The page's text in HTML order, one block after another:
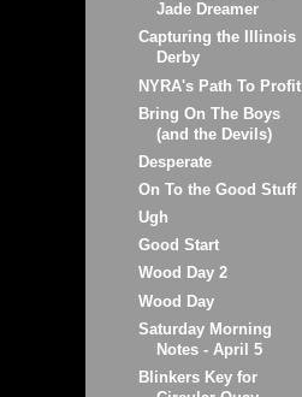
Jade Dreamer
Capturing the Illinois
Derby
NYRA's Path To Profit
Bring On The Boys
(and the Devils)
Desperate
On To the Good Stuff
Ugh
Good Start
Wood Day 2
Wood Day
Saturday Morning
Notes - April 5
Blinkers Key for